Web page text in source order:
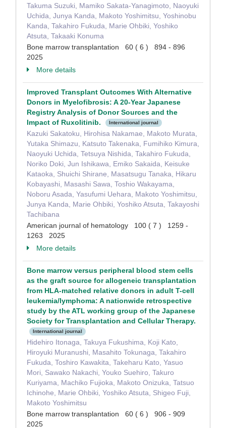
Takuma Suzuki, Mamiko Sakata-Yanagimoto, Naoyuki
Uchida, Junya Kanda, Makoto Yoshimitsu, Yoshinobu
Kanda, Takahiro Fukuda, Marie Ohbiki, Yoshiko
Atsuta, Takaaki Konuma
Bone marrow transplantation 60 ( 6 ) 894 - 896
2025
More details
Improved Transplant Outcomes With Alternative
Donors in Myelofibrosis: A 20-Year Japanese
Registry Analysis of Donor Sources and the
Impact of Ruxolitinib.
International journal
Kazuki Sakatoku, Hirohisa Nakamae, Makoto Murata,
Yutaka Shimazu, Katsuto Takenaka, Fumihiko Kimura,
Naoyuki Uchida, Tetsuya Nishida, Takahiro Fukuda,
Noriko Doki, Jun Ishikawa, Emiko Sakaida, Keisuke
Kataoka, Shuichi Shirane, Masatsugu Tanaka, Hikaru
Kobayashi, Masashi Sawa, Toshio Wakayama,
Noboru Asada, Yasufumi Uehara, Makoto Yoshimitsu,
Junya Kanda, Marie Ohbiki, Yoshiko Atsuta, Takayoshi
Tachibana
American journal of hematology 100 ( 7 ) 1259 -
1263 2025
More details
Bone marrow versus peripheral blood stem cells
as the graft source for allogeneic transplantation
from HLA-matched relative donors in adult T-cell
leukemia/lymphoma: A nationwide retrospective
study by the ATL working group of the Japanese
Society for Transplantation and Cellular Therapy.
International journal
Hidehiro Itonaga, Takuya Fukushima, Koji Kato,
Hiroyuki Muranushi, Masahito Tokunaga, Takahiro
Fukuda, Toshiro Kawakita, Takeharu Kato, Yasuo
Mori, Sawako Nakachi, Youko Suehiro, Takuro
Kuriyama, Machiko Fujioka, Makoto Onizuka, Tatsuo
Ichinohe, Marie Ohbiki, Yoshiko Atsuta, Shigeo Fuji,
Makoto Yoshimitsu
Bone marrow transplantation 60 ( 6 ) 906 - 909
2025